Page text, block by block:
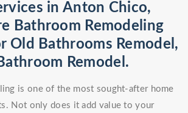
in Anton Chico,
Bathroom Remodeling
Old Bathrooms Remodel,
Remodel.
is one of the most sought-after home
Not only does it add value to your